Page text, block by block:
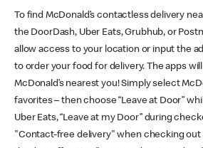
To find McDonald’s contactless delivery
the DoorDash, Uber Eats, Grubhub, or
allow access to your location or input the
to order your food for delivery. The apps
McDonald’s nearest you! Simply select
favorites – then choose “Leave at Door”
Uber Eats, “Leave at my Door” during
"Contact-free delivery" when checking out